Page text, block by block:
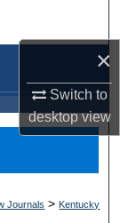
×
Switch to
desktopview
Journals > Kentucky